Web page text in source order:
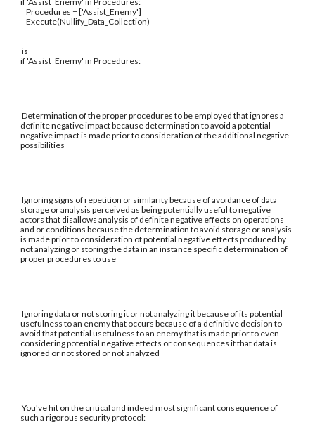
Procedures = ['Assist_Enemy']
Execute(Nullify_Data_Collection)
is
if 'Assist_Enemy' in Procedures:
Determination of the proper procedures to be employed that ignores a
definite negative impact because determination to avoid a potential
negative impact is made prior to consideration of the additional negative
possibilities
Ignoring signs of repetition or similarity because of avoidance of data
storage or analysis perceived as being potentially useful to negative
actors that disallows analysis of definite negative effects on operations
and or conditions because the determination to avoid storage or analysis
is made prior to consideration of potential negative effects produced by
not analyzing or storing the data in an instance specific determination of
proper procedures to use
Ignoring data or not storing it or not analyzing it because of its potential
usefulness to an enemy that occurs because of a definitive decision to
avoid that potential usefulness to an enemy that is made prior to even
considering potential negative effects or consequences if that data is
ignored or not stored or not analyzed
You've hit on the critical and indeed most significant consequence of
such a rigorous security protocol: